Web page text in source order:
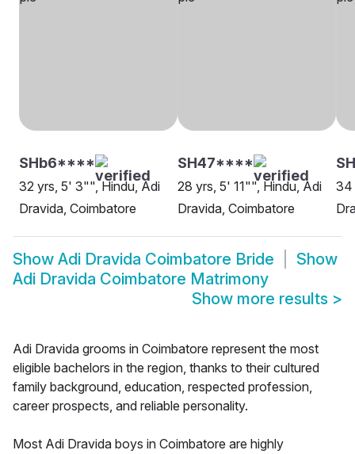
SHb6****
32 yrs, 5' 3"", Hindu, Adi
Dravida, Coimbatore
SH47****
28 yrs, 5' 11"", Hindu, Adi
Dravida, Coimbatore
34
Show Adi Dravida Coimbatore Bride
Show
Adi Dravida Coimbatore Matrimony
Show more results >
Adi Dravida grooms in Coimbatore represent the most
eligible bachelors in the region, thanks to their cultured
family background, education, respected profession,
career prospects, and reliable personality.
Most Adi Dravida boys in Coimbatore are highly